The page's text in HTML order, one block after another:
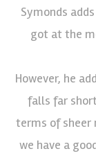
Symonds
got at the
However, he
falls far
terms of sheer
we have a